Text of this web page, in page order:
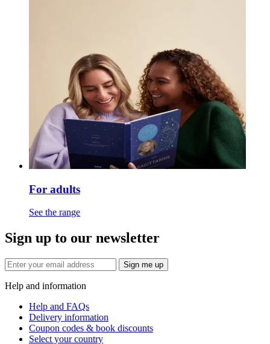
For adults
See the range
Sign up to our newsletter
Sign me up
Help and information
Help and FAQs
Delivery information
Coupon codes & book discounts
Select your country